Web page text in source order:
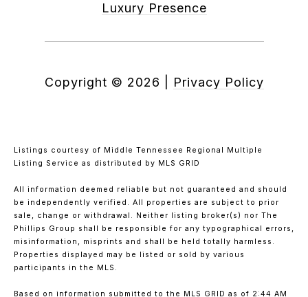
Luxury Presence
Copyright © 2026 Privacy Policy
Listings courtesy of Middle Tennessee Regional Multiple
Listing Service as distributed by MLS GRID
All information deemed reliable but not guaranteed and should
be independently verified. All properties are subject to prior
sale, change or withdrawal. Neither listing broker(s) nor The
Phillips Group shall be responsible for any typographical errors,
misinformation, misprints and shall be held totally harmless.
Properties displayed may be listed or sold by various
participants in the MLS.
Based on information submitted to the MLS GRID as of 2:44 AM